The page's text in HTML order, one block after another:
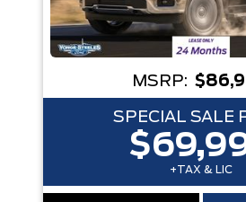
MSRP:
SPECIAL SALE
+TAX & LIC